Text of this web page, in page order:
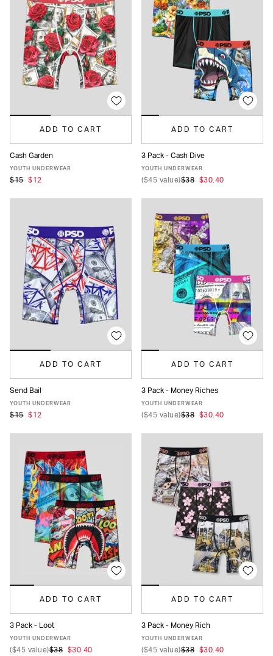
ADD TO CART
S M
Cash Garden
YOUTH UNDERWEAR
$15 $12
ADD TO CART
S M
3 Pack - Cash Dive
YOUTH UNDERWEAR
($45 value)$38 $30.40
ADD TO CART
S M
Send Bail
YOUTH UNDERWEAR
$15 $12
ADD TO CART
S M
3 Pack - Money Riches
YOUTH UNDERWEAR
($45 value)$38 $30.40
ADD TO CART
S M
3 Pack - Loot
YOUTH UNDERWEAR
($45 value)$38 $30.40
ADD TO CART
S M
3 Pack - Money Rich
YOUTH UNDERWEAR
($45 value)$38 $30.40